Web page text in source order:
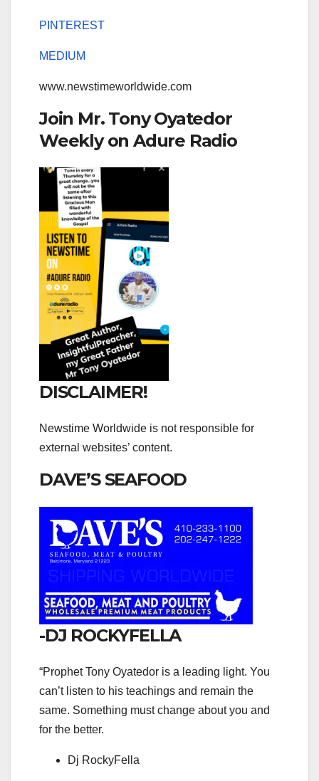
PINTEREST
MEDIUM
www.newstimeworldwide.com
Join Mr. Tony Oyatedor
Weekly on Adure Radio
DISCLAIMER!
Newstime Worldwide is not responsible for
external websites’ content.
DAVE’S SEAFOOD
-DJ ROCKYFELLA
“Prophet Tony Oyatedor is a leading light. You
can’t listen to his teachings and remain the
same. Something must change about you and
for the better.
Dj RockyFella